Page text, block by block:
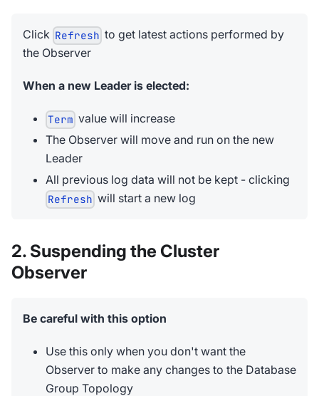
Click Refresh to get latest actions performed by
the Observer
When a new Leader is elected:
Term value will increase
The Observer will move and run on the new
Leader
All previous log data will not be kept - clicking
Refresh will start a new log
2. Suspending the Cluster
Observer
Be careful with this option
Use this only when you don't want the
Observer to make any changes to the Database
Group Topology